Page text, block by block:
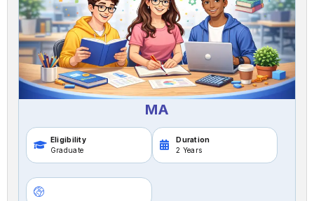
MA
Eligibility
Graduate
Duration
2 Years